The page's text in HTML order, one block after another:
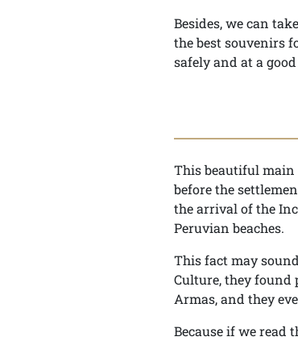
Besides, we can
the best souvenirs
safely and at a
This beautiful main
before the
the arrival of the
Peruvian beaches.
This fact may
Culture, they found
Armas, and they
Because if we read